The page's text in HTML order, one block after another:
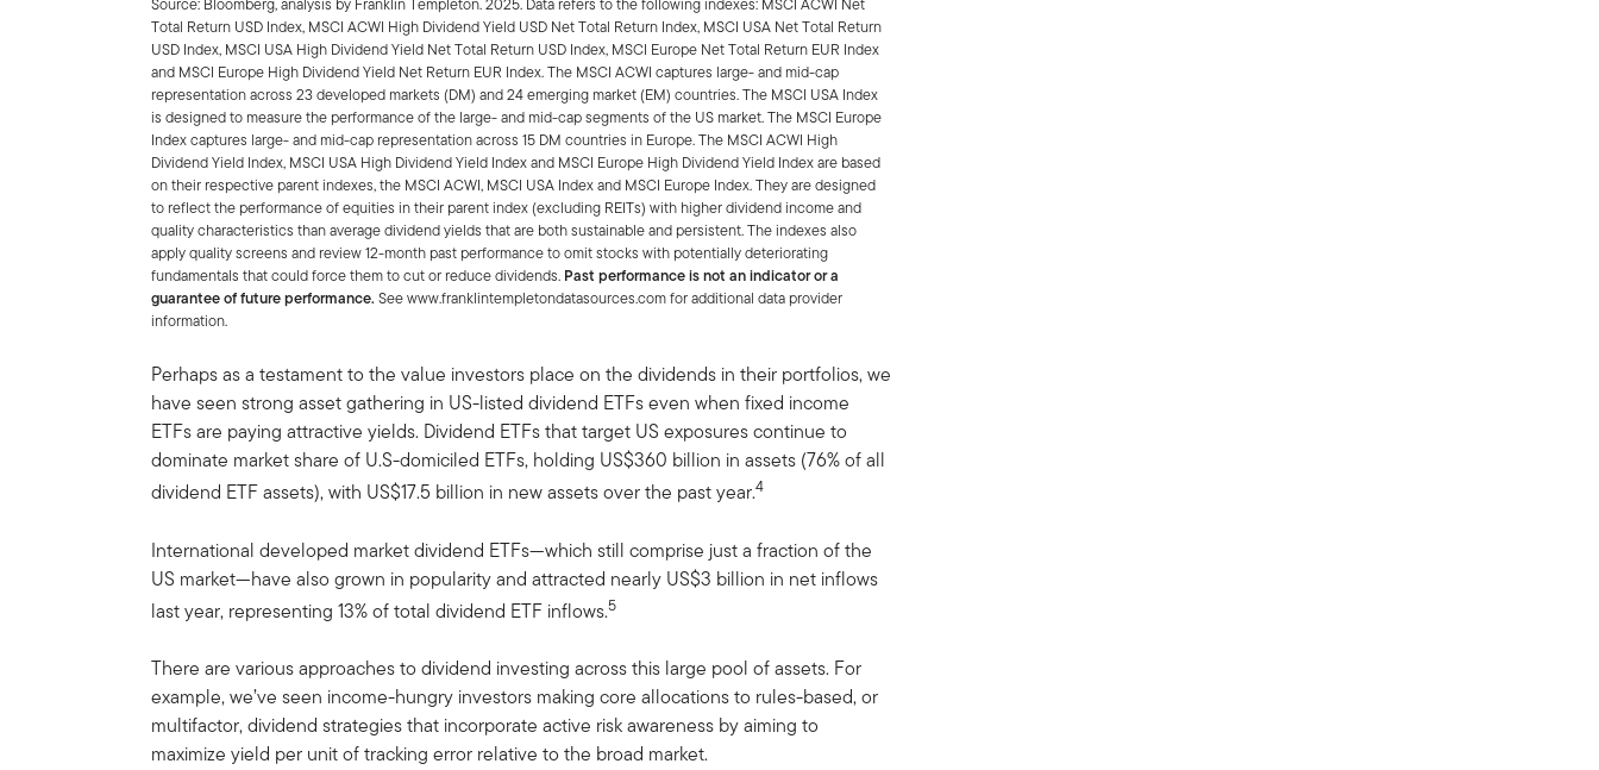
Source: Bloomberg, analysis by Franklin Templeton. 2025. Data refers to the following indexes: MSCI ACWI Net
Total Return USD Index, MSCI ACWI High Dividend Yield USD Net Total Return Index, MSCI USA Net Total Return
USD Index, MSCI USA High Dividend Yield Net Total Return USD Index, MSCI Europe Net Total Return EUR Index
and MSCI Europe High Dividend Yield Net Return EUR Index. The MSCI ACWI captures large- and mid-cap
representation across 23 developed markets (DM) and 24 emerging market (EM) countries. The MSCI USA Index
is designed to measure the performance of the large- and mid-cap segments of the US market. The MSCI Europe
Index captures large- and mid-cap representation across 15 DM countries in Europe. The MSCI ACWI High
Dividend Yield Index, MSCI USA High Dividend Yield Index and MSCI Europe High Dividend Yield Index are based
on their respective parent indexes, the MSCI ACWI, MSCI USA Index and MSCI Europe Index. They are designed
to reflect the performance of equities in their parent index (excluding REITs) with higher dividend income and
quality characteristics than average dividend yields that are both sustainable and persistent. The indexes also
apply quality screens and review 12-month past performance to omit stocks with potentially deteriorating
fundamentals that could force them to cut or reduce dividends. Past performance is not an indicator or a
guarantee of future performance. See www.franklintempletondatasources.com for additional data provider
information.
Perhaps as a testament to the value investors place on the dividends in their portfolios, we
have seen strong asset gathering in US-listed dividend ETFs even when fixed income
ETFs are paying attractive yields. Dividend ETFs that target US exposures continue to
dominate market share of U.S-domiciled ETFs, holding US$360 billion in assets (76% of all
dividend ETF assets), with US$17.5 billion in new assets over the past year.4
International developed market dividend ETFs—which still comprise just a fraction of the
US market—have also grown in popularity and attracted nearly US$3 billion in net inflows
last year, representing 13% of total dividend ETF inflows.5
There are various approaches to dividend investing across this large pool of assets. For
example, we’ve seen income-hungry investors making core allocations to rules-based, or
multifactor, dividend strategies that incorporate active risk awareness by aiming to
maximize yield per unit of tracking error relative to the broad market.